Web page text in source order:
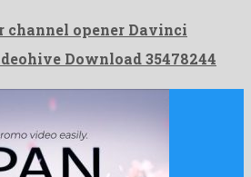
channel opener Davinci
Download 35478244